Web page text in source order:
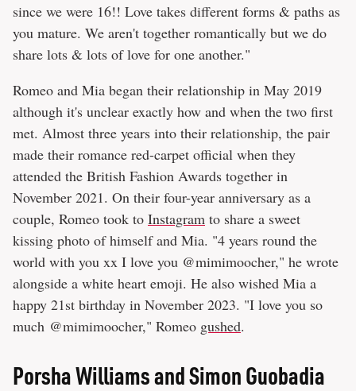
since we were 16!! Love takes different forms & paths as
you mature. We aren't together romantically but we do
share lots & lots of love for one another."
Romeo and Mia began their relationship in May 2019
although it's unclear exactly how and when the two first
met. Almost three years into their relationship, the pair
made their romance red-carpet official when they
attended the British Fashion Awards together in
November 2021. On their four-year anniversary as a
couple, Romeo took to Instagram to share a sweet
kissing photo of himself and Mia. "4 years round the
world with you xx I love you @mimimoocher," he wrote
alongside a white heart emoji. He also wished Mia a
happy 21st birthday in November 2023. "I love you so
much @mimimoocher," Romeo gushed.
Porsha Williams and Simon Guobadia